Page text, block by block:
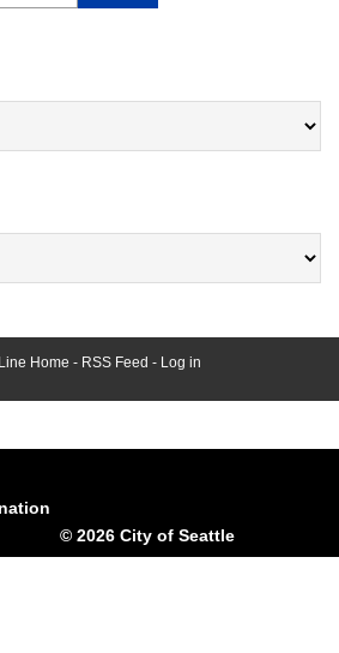
Home - RSS Feed - Log in
© 2026 City of Seattle